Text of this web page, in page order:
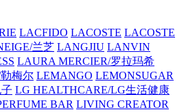
LACFIDO LACOSTE LACOSTE
兰芝 LANGJIU LANVIN
LAURA MERCIER/罗拉玛希
梅尔 LEMANGO LEMONSUGAR
LG HEALTHCARE/LG生活健康
BAR LIVING CREATOR